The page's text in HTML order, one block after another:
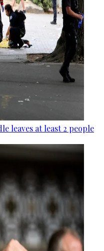
leaves at least 2 people